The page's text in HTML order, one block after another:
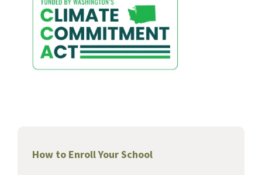
How to Enroll Your School